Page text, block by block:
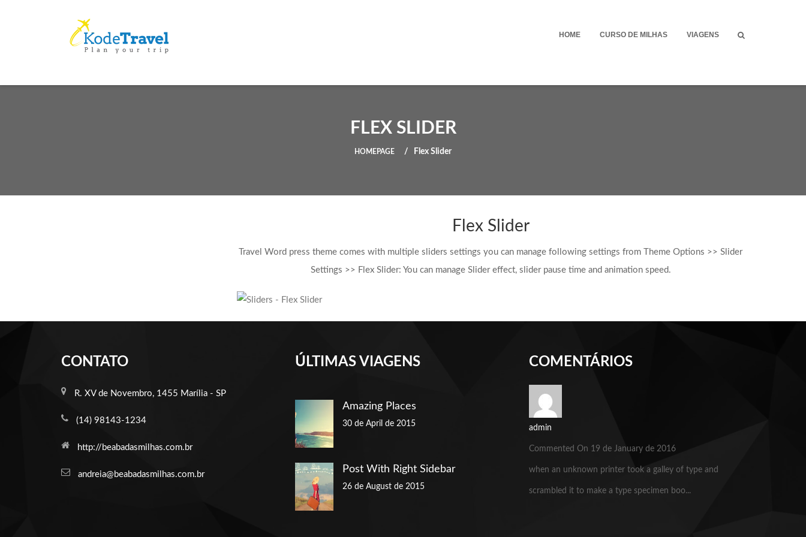
HOME CURSO DE MILHAS VIAGENS
FLEX SLIDER
HOMEPAGE Flex Slider
Flex Slider
Travel Word press theme comes with multiple sliders settings you can manage following settings from Theme Options >> Slider
Settings >> Flex Slider: You can manage Slider effect, slider pause time and animation speed.
CONTATO
R. XV de Novembro, 1455 Marília - SP
(14) 98143-1234
http://beabadasmilhas.com.br
andreia@beabadasmilhas.com.br
ÚLTIMAS VIAGENS
Amazing Places
30 de April de 2015
Post With Right Sidebar
26 de August de 2015
COMENTÁRIOS
admin
Commented On 19 de January de 2016
when an unknown printer took a galley of type and
scrambled it to make a type specimen boo...